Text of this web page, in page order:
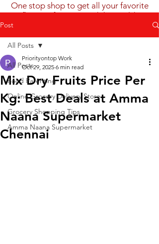
One stop shop to get all your favorite
flavours from around the world.
Post
All Posts
Food Parenting
Online Grocery Delivery Store
Grocery Shopping Tips
Amma Naana Supermarket
All Posts
Mix Dry Fruits Price Per
Kg: Best Deals at Amma
Naana Supermarket
Chennai
Priorityontop Work
Oct 29, 2025 6 min read